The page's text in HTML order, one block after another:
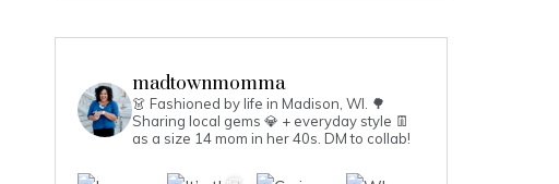
madtownmomma
👗 Fashioned by life in Madison, WI. 🌳
Sharing local gems 💎 + everyday style 👖
as a size 14 mom in her 40s. DM to collab!